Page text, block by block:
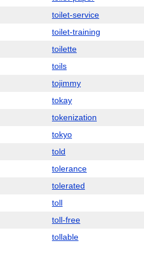
toilet-service
toilet-training
toilette
toils
tojimmy
tokay
tokenization
tokyo
told
tolerance
tolerated
toll
toll-free
tollable